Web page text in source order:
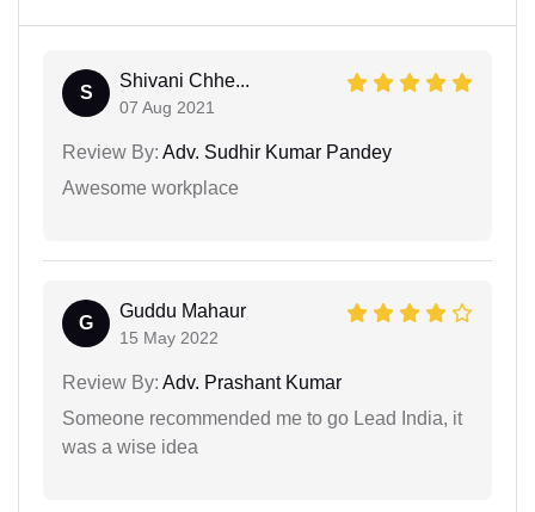
S
Shivani Chhe...
07 Aug 2021
Review By: Adv. Sudhir Kumar Pandey
Awesome workplace
G
Guddu Mahaur
15 May 2022
Review By: Adv. Prashant Kumar
Someone recommended me to go Lead India, it
was a wise idea